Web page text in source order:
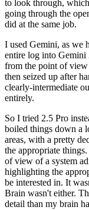
to look through,
going through the
did at the same job.
I used Gemini, as we
entire log into Gemini
from the point of view
then seized up after
clearly-intermediate
entirely.
So I tried 2.5 Pro
boiled things down a
areas, with a pretty
the appropriate
of view of a system
highlighting the
be interested in. It
Brain wasn't either.
detail than my brain